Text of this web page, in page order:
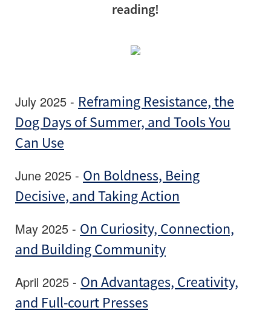
reading!
July 2025 - Reframing Resistance, the
Dog Days of Summer, and Tools You
Can Use
June 2025 - On Boldness, Being
Decisive, and Taking Action
May 2025 - On Curiosity, Connection,
and Building Community
April 2025 - On Advantages, Creativity,
and Full-court Presses